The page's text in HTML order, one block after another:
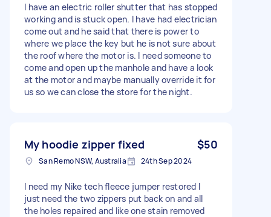
I have an electric roller shutter that has stopped
working and is stuck open. I have had electrician
come out and he said that there is power to
where we place the key but he is not sure about
the roof where the motor is. I need someone to
come and open up the manhole and have a look
at the motor and maybe manually override it for
us so we can close the store for the night.
My hoodie zipper fixed $50
San Remo NSW, Australia 24th Sep 2024
I need my Nike tech fleece jumper restored I
just need the two zippers put back on and all
the holes repaired and like one stain removed